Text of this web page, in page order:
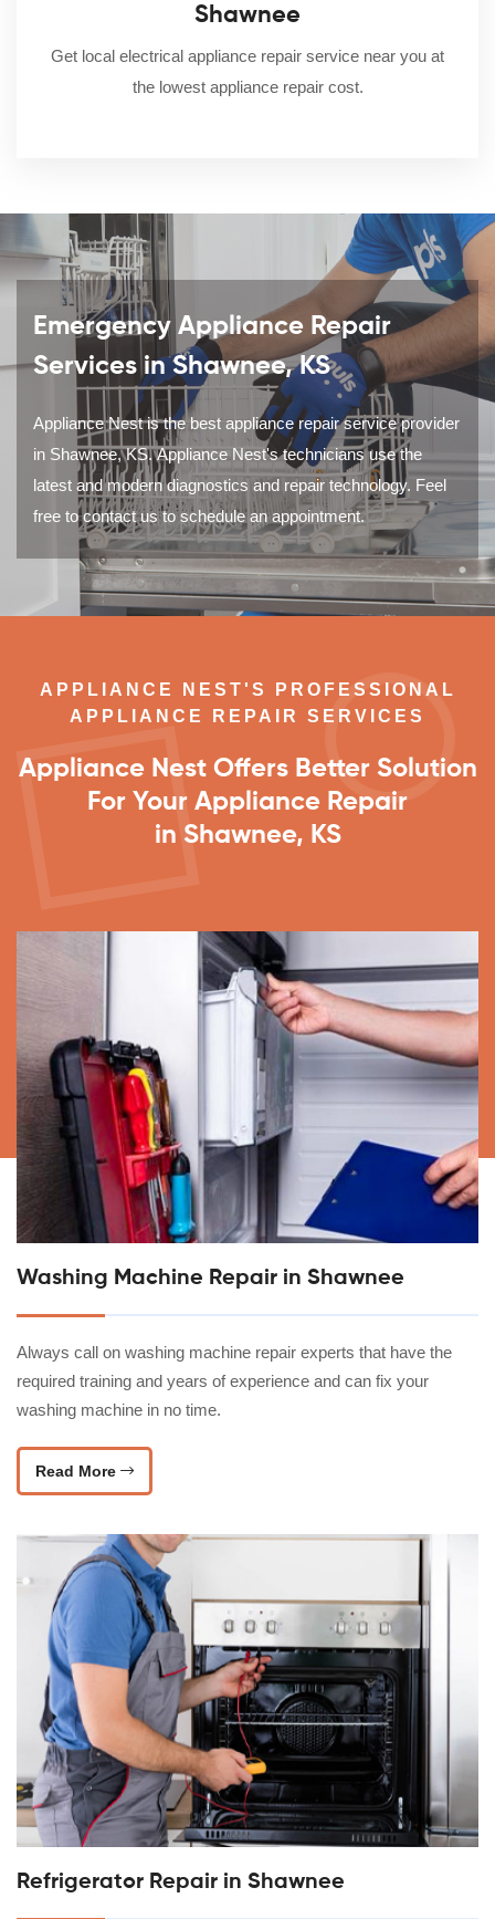
Shawnee
Get local electrical appliance repair service near you at
the lowest appliance repair cost.
Emergency Appliance Repair
Services in Shawnee, KS
Appliance Nest is the best appliance repair service provider
in Shawnee, KS. Appliance Nest's technicians use the
latest and modern diagnostics and repair technology. Feel
free to contact us to schedule an appointment.
APPLIANCE NEST'S PROFESSIONAL
APPLIANCE REPAIR SERVICES
Appliance Nest Offers Better Solution
For Your Appliance Repair
in Shawnee, KS
Washing Machine Repair in Shawnee
Always call on washing machine repair experts that have the
required training and years of experience and can fix your
washing machine in no time.
Read More
Refrigerator Repair in Shawnee